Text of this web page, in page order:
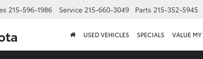
215-596-1986 Service 215-660-3049 Parts 215-352-5945
USED VEHICLES SPECIALS VALUE MY